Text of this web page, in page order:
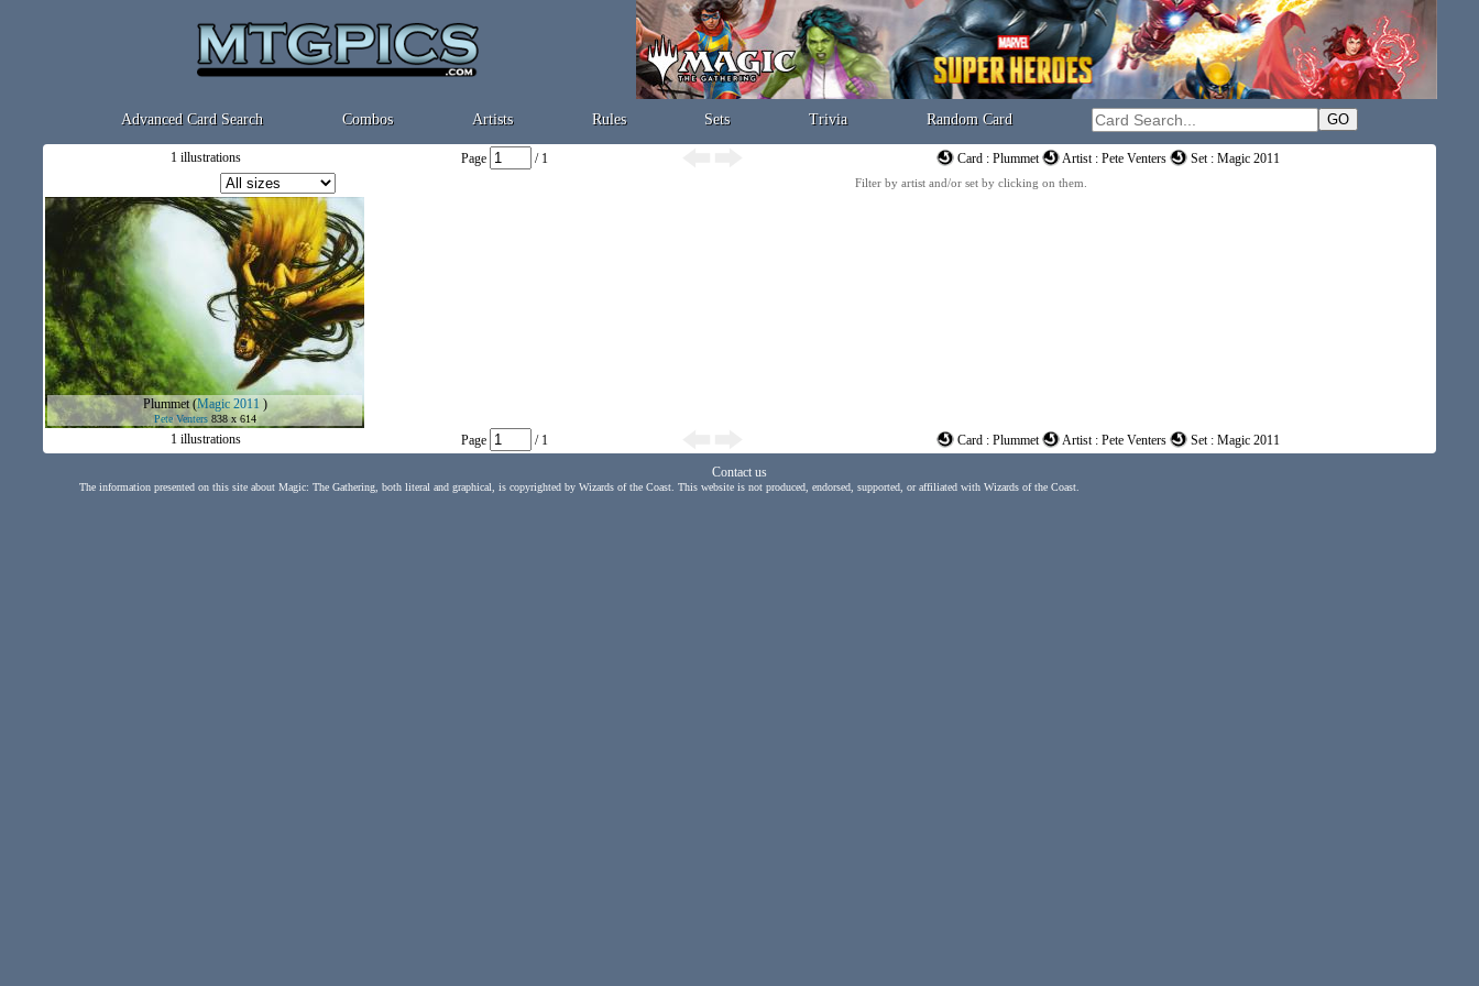
Advanced Card Search Combos Artists Rules Sets Trivia Random Card
1 illustrations Page / 1 Card : Plummet Artist : Pete Venters Set : Magic 2011
Filter by artist and/or set by clicking on them.
Plummet(Magic 2011)
Pete Venters838 x 614
1 illustrations Page / 1 Card : Plummet Artist : Pete Venters Set : Magic 2011
Contact us
The information presented on this site about Magic: The Gathering, both literal and graphical, is copyrighted by Wizards of the Coast. This website is not produced, endorsed, supported, or affiliated with Wizards of the Coast.